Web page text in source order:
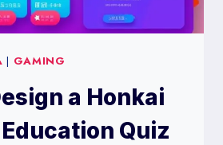
| GAMING
a Honkai
Quiz